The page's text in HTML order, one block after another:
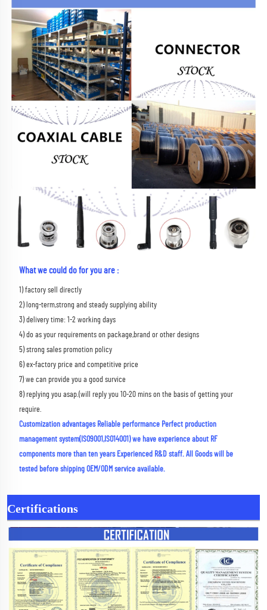
What we could do for you are :
1) factory sell directly
2) long-term,strong and steady supplying ability
3) delivery time: 1-2 working days
4) do as your requirements on package,brand or other designs
5) strong sales promotion policy
6) ex-factory price and competitive price
7) we can provide you a good survice
8) replying you asap.(will reply you 10-20 mins on the basis of getting your
require.
Customization advantages Reliable performance Perfect production
management system(ISO9001,ISO14001) we have experience about RF
components more than ten years Experienced R&D staff. All Goods will be
tested before shipping OEM/ODM service available.
Certifications